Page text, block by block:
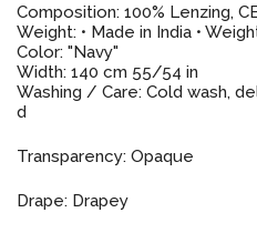
Composition: 100% Lenzing,
Weight: • Made in India •
Color: "Navy"
Width: 140 cm 55/54 in
Washing / Care: Cold wash,
d
Transparency: Opaque
Drape: Drapey